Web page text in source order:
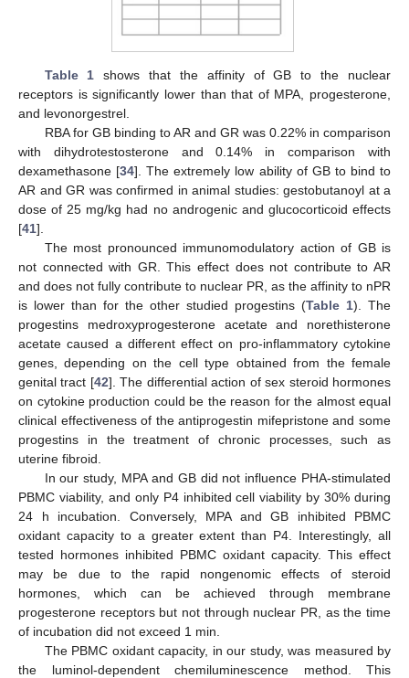
Table 1 shows that the affinity of GB to the nuclear
receptors is significantly lower than that of MPA, progesterone,
and levonorgestrel.
RBA for GB binding to AR and GR was 0.22% in comparison
with dihydrotestosterone and 0.14% in comparison with
dexamethasone [34]. The extremely low ability of GB to bind to
AR and GR was confirmed in animal studies: gestobutanoyl at a
dose of 25 mg/kg had no androgenic and glucocorticoid effects
[41].
The most pronounced immunomodulatory action of GB is
not connected with GR. This effect does not contribute to AR
and does not fully contribute to nuclear PR, as the affinity to nPR
is lower than for the other studied progestins (Table 1). The
progestins medroxyprogesterone acetate and norethisterone
acetate caused a different effect on pro-inflammatory cytokine
genes, depending on the cell type obtained from the female
genital tract [42]. The differential action of sex steroid hormones
on cytokine production could be the reason for the almost equal
clinical effectiveness of the antiprogestin mifepristone and some
progestins in the treatment of chronic processes, such as
uterine fibroid.
In our study, MPA and GB did not influence PHA-stimulated
PBMC viability, and only P4 inhibited cell viability by 30% during
24 h incubation. Conversely, MPA and GB inhibited PBMC
oxidant capacity to a greater extent than P4. Interestingly, all
tested hormones inhibited PBMC oxidant capacity. This effect
may be due to the rapid nongenomic effects of steroid
hormones, which can be achieved through membrane
progesterone receptors but not through nuclear PR, as the time
of incubation did not exceed 1 min.
The PBMC oxidant capacity, in our study, was measured by
the luminol-dependent chemiluminescence method. This